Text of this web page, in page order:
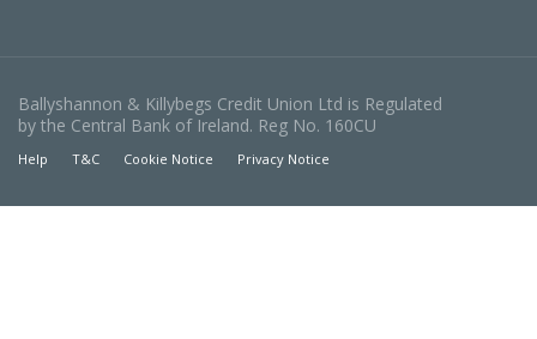
Ballyshannon & Killybegs Credit Union Ltd is Regulated
by the Central Bank of Ireland. Reg No. 160CU
Help T&C Cookie Notice Privacy Notice